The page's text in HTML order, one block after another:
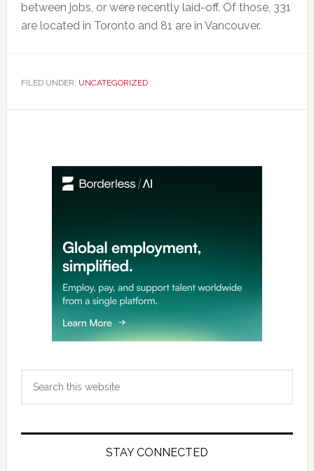
between jobs, or were recently laid-off. Of those, 331
are located in Toronto and 81 are in Vancouver.
FILED UNDER: UNCATEGORIZED
Primary
Sidebar
STAY CONNECTED